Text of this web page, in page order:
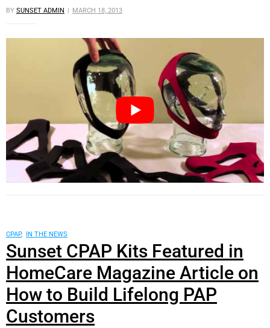
BY SUNSET ADMIN MARCH 18, 2013
CPAP, IN THE NEWS
Sunset CPAP Kits Featured in
HomeCare Magazine Article on
How to Build Lifelong PAP
Customers